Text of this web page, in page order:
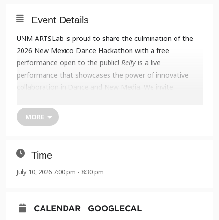
Event Details
UNM ARTSLab is proud to share the culmination of the
2026 New Mexico Dance Hackathon with a free
performance open to the public!Reify is a live
performance that showcases the power of innovative
collaboration in Dance and New Media. We invite
experiments at the UNM ARTSLab.
New Mexico Dance Hackathon:
UNM Arts Lab, 131 Pine St NE
Albuquerque, NM 87106
MORE
Time
July 10, 2026 7:00 pm - 8:30 pm
CALENDAR GOOGLECAL